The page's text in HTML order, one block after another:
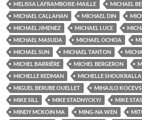
MELISSA LAFRAMBOISE-MAILLE
MICHAEL
MICHAEL CALLAHAN
MICHAEL DIN
MICHAEL JIMENEZ
MICHAEL LUCE
MICHAEL MASUDA
MICHAEL OCHOA
MICHAEL SUN
MICHAEL TANTON
MICHEL BARRIÈRE
MICHEL BERGERON
MICHELLE REDMAN
MICHELLE SHOUKRALLA
MIGUEL BERUBE OUELLET
MIHAJLO
MIKE SILL
MIKE STADNYCKYJ MIKE
MINDY MCKOIN MA
MING-NA WEN